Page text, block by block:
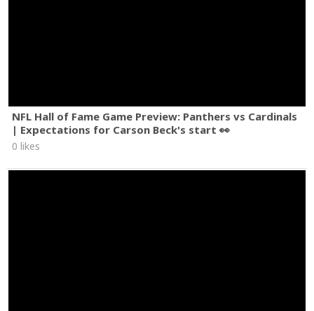
NFL Hall of Fame Game Preview: Panthers vs Cardinals
| Expectations for Carson Beck's start 👀
0 likes